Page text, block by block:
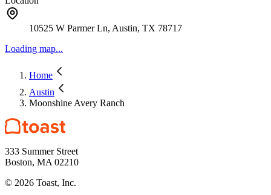
10525 W Parmer Ln, Austin, TX 78717
Loading map...
Home
Austin
Moonshine Avery Ranch
333 Summer Street
Boston, MA 02210
© 2026 Toast, Inc.